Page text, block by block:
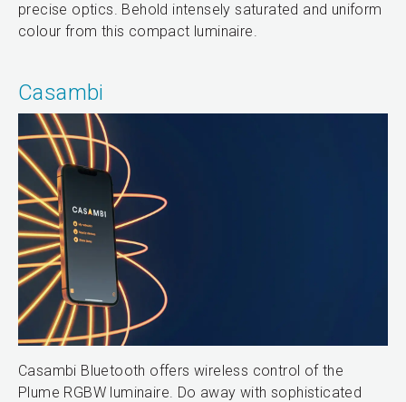
precise optics. Behold intensely saturated and uniform
colour from this compact luminaire.
Casambi
Casambi Bluetooth offers wireless control of the
Plume RGBW luminaire. Do away with sophisticated